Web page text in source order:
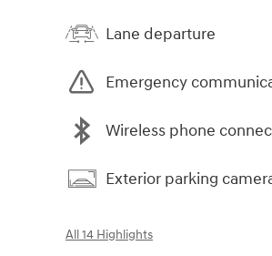
Lane departure
Emergency
Wireless phone
Exterior parking
All 14 Highlights